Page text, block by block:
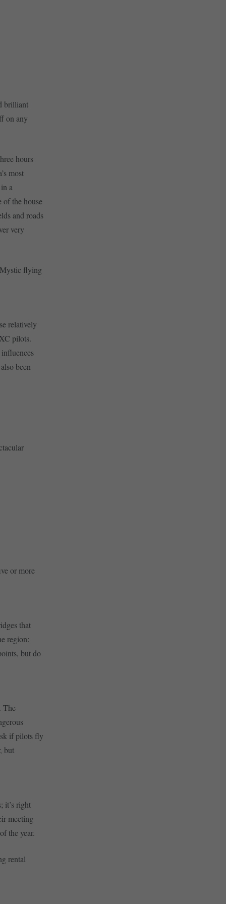
brilliant
on any
hours
most
a
the house
and roads
very
flying
relatively
pilots.
been
or more
that
region:
but do
The
if pilots fly
but
it’s right
meeting
the year.
rental